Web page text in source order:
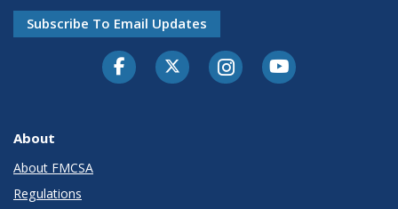
Subscribe To Email Updates
FacebookTwitter-XInstagramYoutube
About
About FMCSA
Regulations